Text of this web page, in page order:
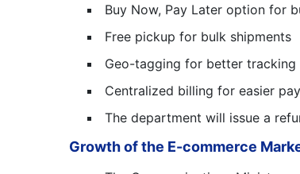
Buy Now, Pay Later option for
Free pickup for bulk shipments
Geo-tagging for better tracking
Centralized billing for easier
The department will issue a
Growth of the E-commerce